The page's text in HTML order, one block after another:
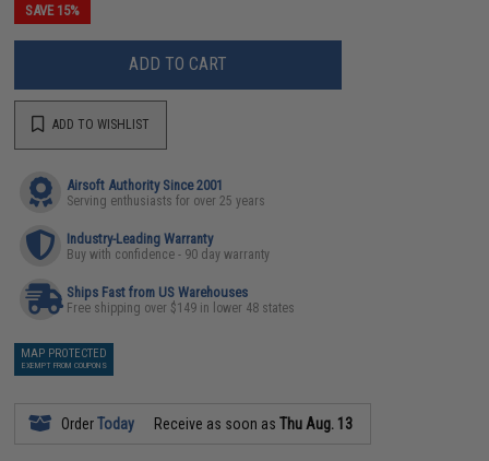
SAVE 15%
ADD TO CART
ADD TO WISHLIST
Airsoft Authority Since 2001
Serving enthusiasts for over 25 years
Industry-Leading Warranty
Buy with confidence - 90 day warranty
Ships Fast from US Warehouses
Free shipping over $149 in lower 48 states
MAP PROTECTED
EXEMPT FROM COUPONS
OrderToday Receive as soon asThu Aug. 13